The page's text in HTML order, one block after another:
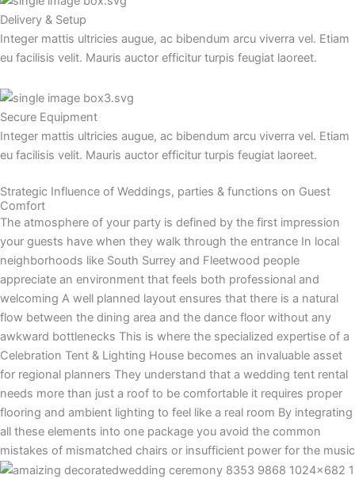
Delivery & Setup
Integer mattis ultricies augue, ac bibendum arcu viverra vel. Etiam
eu facilisis velit. Mauris auctor efficitur turpis feugiat laoreet.
Secure Equipment
Integer mattis ultricies augue, ac bibendum arcu viverra vel. Etiam
eu facilisis velit. Mauris auctor efficitur turpis feugiat laoreet.
Strategic Influence of Weddings, parties & functions on Guest
Comfort
The atmosphere of your party is defined by the first impression
your guests have when they walk through the entrance In local
neighborhoods like South Surrey and Fleetwood people
appreciate an environment that feels both professional and
welcoming A well planned layout ensures that there is a natural
flow between the dining area and the dance floor without any
awkward bottlenecks This is where the specialized expertise of a
Celebration Tent & Lighting House becomes an invaluable asset
for regional planners They understand that a wedding tent rental
needs more than just a roof to be comfortable it requires proper
flooring and ambient lighting to feel like a real room By integrating
all these elements into one package you avoid the common
mistakes of mismatched chairs or insufficient power for the music